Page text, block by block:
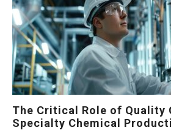
The Critical Role of Quality
Specialty Chemical